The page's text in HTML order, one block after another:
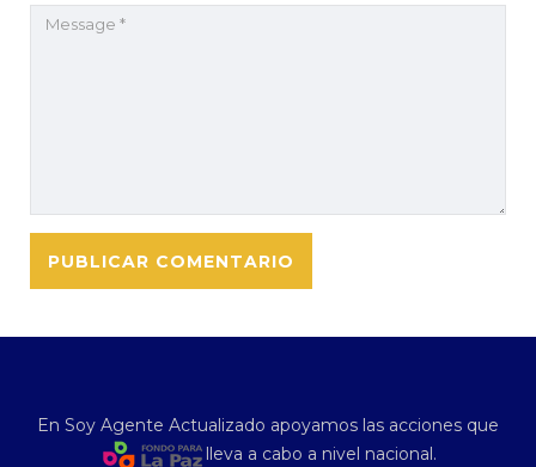
En Soy Agente Actualizado apoyamos las acciones que
lleva a cabo a nivel nacional.